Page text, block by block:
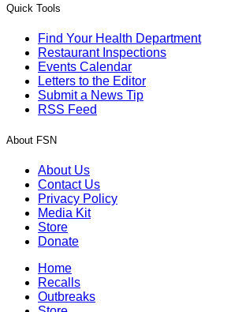
Quick Tools
Find Your Health Department
Restaurant Inspections
Events Calendar
Letters to the Editor
Submit a News Tip
RSS Feed
About FSN
About Us
Contact Us
Privacy Policy
Media Kit
Store
Donate
Home
Recalls
Outbreaks